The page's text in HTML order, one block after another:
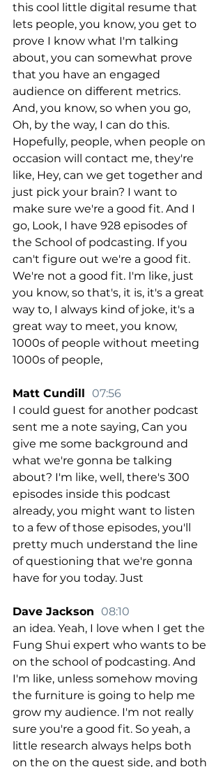
this cool little digital resume that
lets people, you know, you get to
prove I know what I'm talking
about, you can somewhat prove
that you have an engaged
audience on different metrics.
And, you know, so when you go,
Oh, by the way, I can do this.
Hopefully, people, when people on
occasion will contact me, they're
like, Hey, can we get together and
just pick your brain? I want to
make sure we're a good fit. And I
go, Look, I have 928 episodes of
the School of podcasting. If you
can't figure out we're a good fit.
We're not a good fit. I'm like, just
you know, so that's, it is, it's a great
way to, I always kind of joke, it's a
great way to meet, you know,
1000s of people without meeting
1000s of people,
Matt Cundill 07:56
I could guest for another podcast
sent me a note saying, Can you
give me some background and
what we're gonna be talking
about? I'm like, well, there's 300
episodes inside this podcast
already, you might want to listen
to a few of those episodes, you'll
pretty much understand the line
of questioning that we're gonna
have for you today. Just
Dave Jackson 08:10
an idea. Yeah, I love when I get the
Fung Shui expert who wants to be
on the school of podcasting. And
I'm like, unless somehow moving
the furniture is going to help me
grow my audience. I'm not really
sure you're a good fit. So yeah, a
little research always helps both
on the on the guest side, and both